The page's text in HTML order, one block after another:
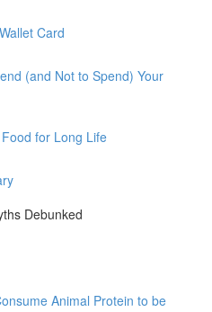
Card
(and Not to Spend) Your
for Long Life
Debunked
Animal Protein to be